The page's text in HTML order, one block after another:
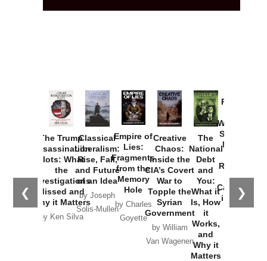
❮ ❯
The Trump
Assassination
Plots: What
the
Investigations
Missed and
Why it Matters
by Ken Silva
Classical
Liberalism:
Rise, Fall,
and Future
of an Idea
by Joseph
Solis-Mullen
Empire of
Lies:
Fragments
from the
Memory
Hole
by Charles
Goyette
Creative
Chaos:
Inside the
CIA’s Covert
War to
Topple the
Syrian
Government
by William
Van Wagenen
The
National
Debt
and
You:
What it
Is, How
it
Works,
and
Why it
Matters
Provoked:
Washington
Started the
New Cold
Russia and
the
Catastrophe
in Ukraine